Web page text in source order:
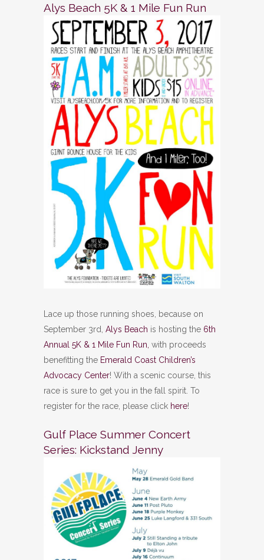
Alys Beach 5K & 1 Mile Fun Run
Lace up those running shoes, because on
September 3rd, Alys Beach is hosting the 6th
Annual 5K & 1 Mile Fun Run, with proceeds
benefitting the Emerald Coast Children’s
Advocacy Center! With a scenic course, this
race is sure to get you in the fall spirit. To
register for the race, please click here!
Gulf Place Summer Concert
Series: Kickstand Jenny